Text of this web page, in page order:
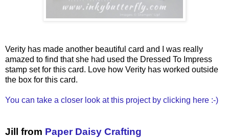
Verity has made another beautiful card and I was really
amazed to find that she had used the Dressed To Impress
stamp set for this card. Love how Verity has worked outside
the box for this card.
You can take a closer look at this project by clicking here :-)
Jill from Paper Daisy Crafting